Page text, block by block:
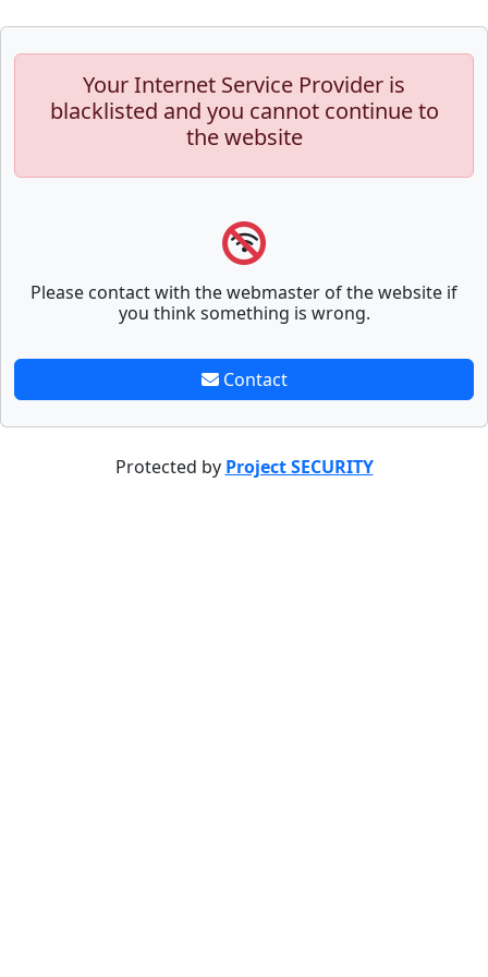
Your Internet Service Provider is
blacklisted and you cannot continue to
the website
Please contact with the webmaster of the website if
you think something is wrong.
Contact
Protected by Project SECURITY